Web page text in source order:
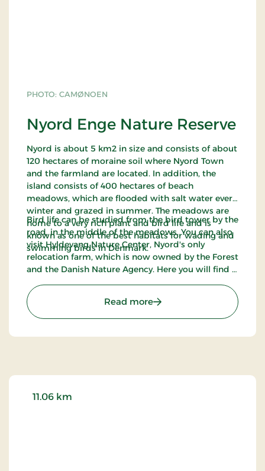
PHOTO: CAMØNOEN
Nyord Enge Nature Reserve
Nyord is about 5 km2 in size and consists of about
120 hectares of moraine soil where Nyord Town
and the farmland are located. In addition, the
island consists of 400 hectares of beach
meadows, which are flooded with salt water every
winter and grazed in summer. The meadows are
home to a very rich plant and bird life and is
known as one of the best habitats for wading and
swimming birds in Denmark.
Bird life can be studied from the bird tower by the
road, in the middle of the meadows. You can also
visit Hyldevang Nature Center, Nyord's only
relocation farm, which is now owned by the Forest
and the Danish Nature Agency. Here you will find a
handicap-friendly viewpoint over the meadows.
Read more: Nyord Enge Nature
11.06 km